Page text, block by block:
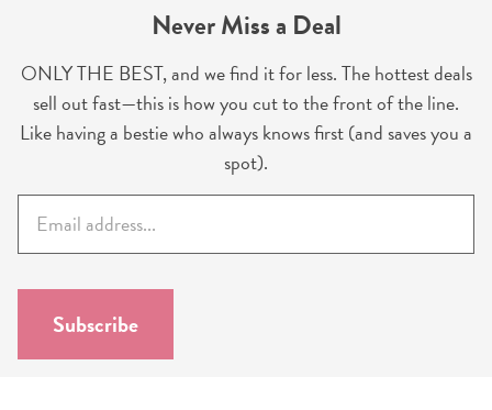
Never Miss a Deal
ONLY THE BEST, and we find it for less. The hottest deals
sell out fast—this is how you cut to the front of the line.
Like having a bestie who always knows first (and saves you a
spot).
a
i
Subscribe